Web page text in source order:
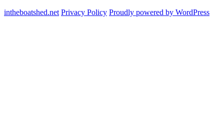
intheboatshed.net Privacy Policy Proudly powered by WordPress